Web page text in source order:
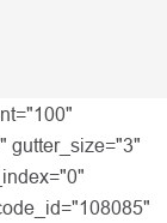
gutter_size="3"